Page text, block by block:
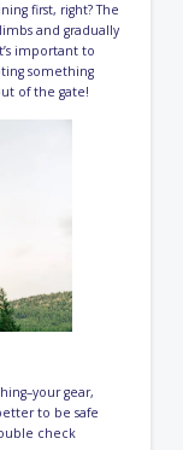
first, right? The
and gradually
important to
something
of the gate!
gear,
to be safe
check